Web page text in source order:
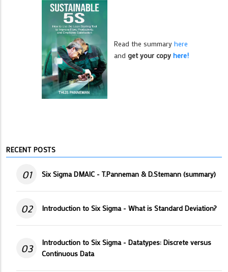
Read the summary here
and get your copy here!
RECENT POSTS
01 Six Sigma DMAIC - T.Panneman & D.Stemann (summary)
02 Introduction to Six Sigma - What is Standard Deviation?
03
Introduction to Six Sigma - Datatypes: Discrete versus
Continuous Data